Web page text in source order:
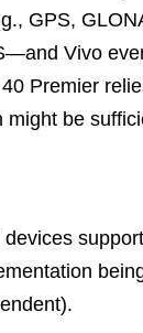
GPS,
Vivo
Premier
might be
devices